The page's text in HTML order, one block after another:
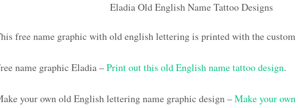
Eladia Old English Name Tattoo Designs
free name graphic with old english lettering is printed with the custom
name graphic Eladia –Print out this old English name tattoo design.
your own old English lettering name graphic design –Make your